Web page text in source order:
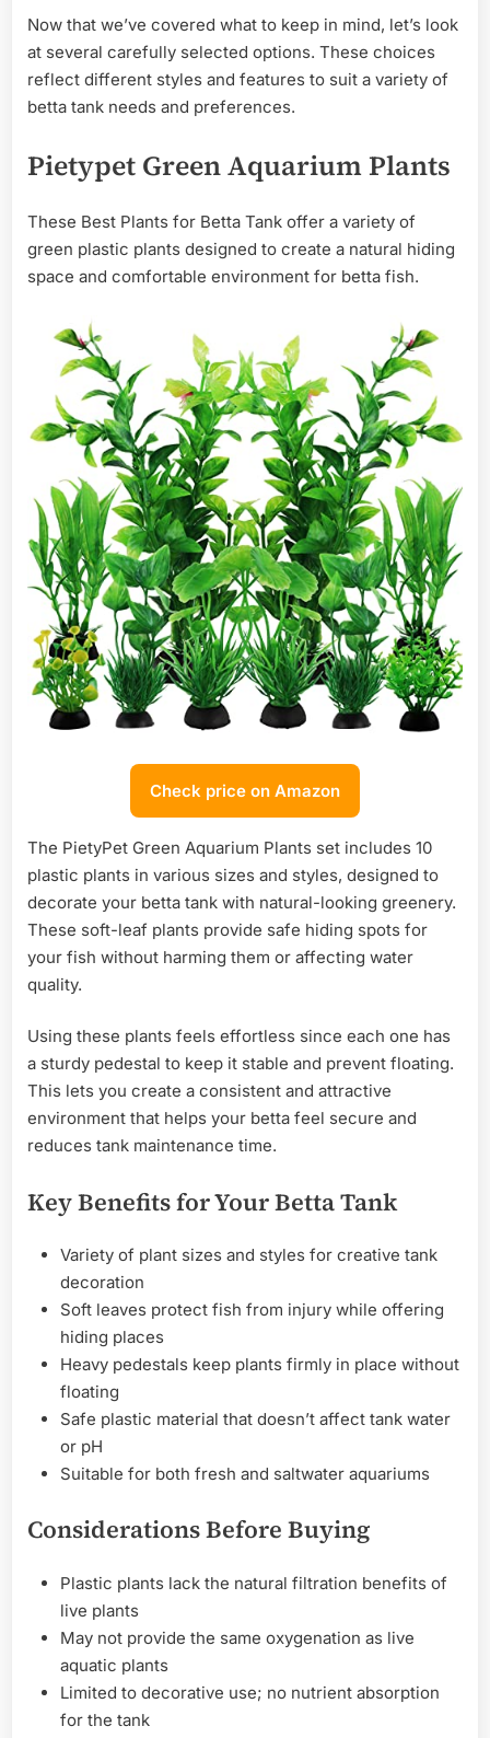
Now that we’ve covered what to keep in mind, let’s look
at several carefully selected options. These choices
reflect different styles and features to suit a variety of
betta tank needs and preferences.
Pietypet Green Aquarium Plants
These Best Plants for Betta Tank offer a variety of
green plastic plants designed to create a natural hiding
space and comfortable environment for betta fish.
Check price on Amazon
The PietyPet Green Aquarium Plants set includes 10
plastic plants in various sizes and styles, designed to
decorate your betta tank with natural-looking greenery.
These soft-leaf plants provide safe hiding spots for
your fish without harming them or affecting water
quality.
Using these plants feels effortless since each one has
a sturdy pedestal to keep it stable and prevent floating.
This lets you create a consistent and attractive
environment that helps your betta feel secure and
reduces tank maintenance time.
Key Benefits for Your Betta Tank
Variety of plant sizes and styles for creative tank
decoration
Soft leaves protect fish from injury while offering
hiding places
Heavy pedestals keep plants firmly in place without
floating
Safe plastic material that doesn’t affect tank water
or pH
Suitable for both fresh and saltwater aquariums
Considerations Before Buying
Plastic plants lack the natural filtration benefits of
live plants
May not provide the same oxygenation as live
aquatic plants
Limited to decorative use; no nutrient absorption
for the tank